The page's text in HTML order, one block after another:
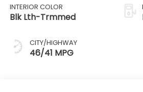
INTERIOR COLOR
Blk Lth-Trmmed
CITY/HIGHWAY
46/41 MPG